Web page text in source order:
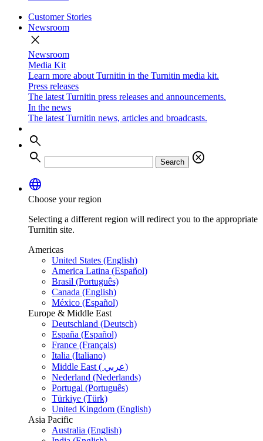
Customer Stories
Newsroom
close
Newsroom
Media Kit
Learn more about Turnitin in the Turnitin media kit.
Press releases
The latest Turnitin press releases and announcements.
In the news
The latest Turnitin news, articles and broadcasts.
search
search
Search
cancel
language
Choose your region
Selecting a different region will redirect you to the appropriate
Turnitin site.
Americas
United States (English)
America Latina (Español)
Brasil (Português)
Canada (English)
México (Español)
Europe & Middle East
Deutschland (Deutsch)
España (Español)
France (Français)
Italia (Italiano)
Middle East ( عربي)
Nederland (Nederlands)
Portugal (Português)
Türkiye (Türk)
United Kingdom (English)
Asia Pacific
Australia (English)